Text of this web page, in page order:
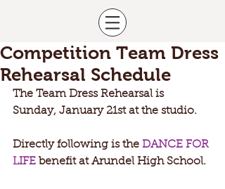
Competition Team Dress
Rehearsal Schedule
The Team Dress Rehearsal is
Sunday, January 21st at the studio.
Directly following is the DANCE FOR
LIFE benefit at Arundel High School.